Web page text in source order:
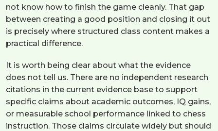
not know how to finish the game cleanly. That gap
between creating a good position and closing it out
is precisely where structured class content makes a
practical difference.
It is worth being clear about what the evidence
does not tell us. There are no independent research
citations in the current evidence base to support
specific claims about academic outcomes, IQ gains,
or measurable school performance linked to chess
instruction. Those claims circulate widely but should